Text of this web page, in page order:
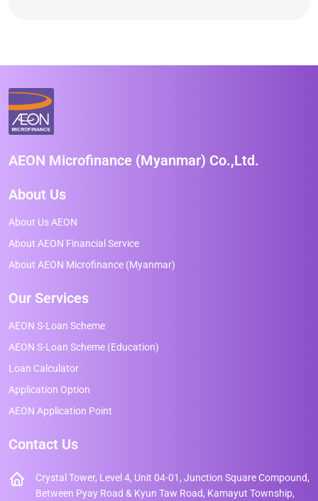
AEON Microfinance (Myanmar) Co.,Ltd.
About Us
About Us AEON
About AEON Financial Service
About AEON Microfinance (Myanmar)
Our Services
AEON S-Loan Scheme
AEON S-Loan Scheme (Education)
Loan Calculator
Application Option
AEON Application Point
Contact Us
Crystal Tower, Level 4, Unit 04-01, Junction Square Compound,
Between Pyay Road & Kyun Taw Road, Kamayut Township,